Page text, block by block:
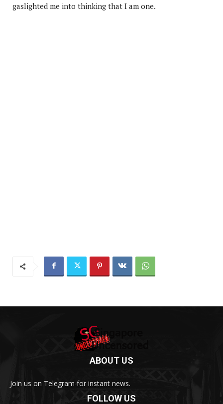
gaslighted me into thinking that I am one.
ABOUT US
Join us on Telegram for instant news.
FOLLOW US